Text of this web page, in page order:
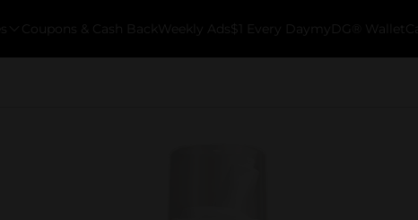
Coupons & Cash Back Weekly Ads $1 Every Day myDG® Wallet